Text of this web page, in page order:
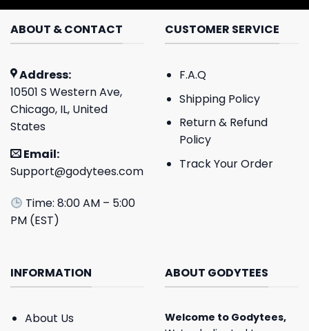
ABOUT & CONTACT
Address:
10501 S Western Ave,
Chicago, IL, United
States
Email:
Support@godytees.com
Time: 8:00 AM – 5:00
PM (EST)
CUSTOMER SERVICE
F.A.Q
Shipping Policy
Return & Refund
Policy
Track Your Order
INFORMATION
About Us
ABOUT GODYTEES
Welcome to Godytees,